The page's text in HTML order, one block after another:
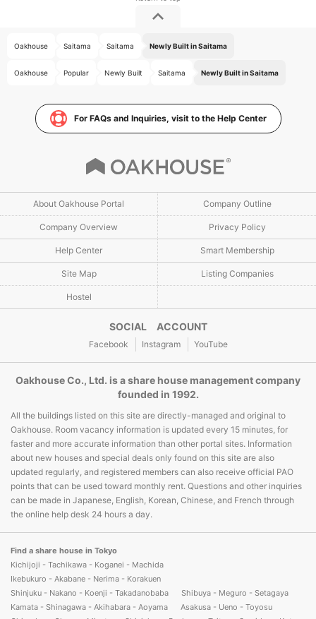
Oakhouse Saitama Saitama Newly Built in Saitama
Oakhouse Popular Newly Built Saitama Newly Built in Saitama
For FAQs and Inquiries, visit to the Help Center
About Oakhouse Portal Company Outline
Company Overview Privacy Policy
Help Center Smart Membership
Site Map Listing Companies
Hostel
SOCIAL ACCOUNT
Facebook Instagram YouTube
Oakhouse Co., Ltd. is a share house management company
founded in 1992.
All the buildings listed on this site are directly-managed and original to
Oakhouse. Room vacancy information is updated every 15 minutes, for
faster and more accurate information than other portal sites. Information
about new houses and special deals only found on this site are also
updated regularly, and registered members can also receive official PAO
points that can be used toward monthly rent. Questions and other inquiries
can be made in Japanese, English, Korean, Chinese, and French through
the online help desk 24 hours a day.
Find a share house in Tokyo
Kichijoji - Tachikawa - Koganei - Machida
Ikebukuro - Akabane - Nerima - Korakuen
Shinjuku - Nakano - Koenji - Takadanobaba
Shibuya - Meguro - Setagaya
Kamata - Shinagawa - Akihabara - Aoyama
Asakusa - Ueno - Toyosu